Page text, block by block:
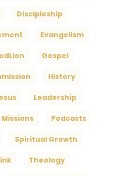
Discipleship
Evangelism
Gospel
History
Leadership
Missions Podcasts
Spiritual Growth
Theology